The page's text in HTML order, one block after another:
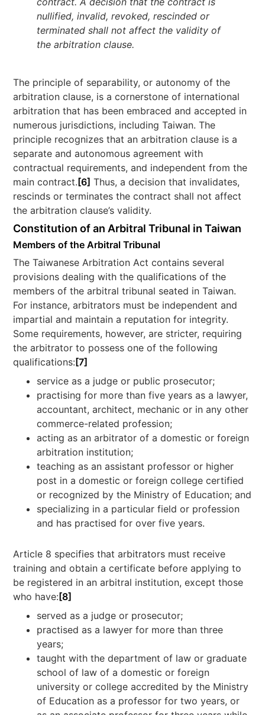
nullified, invalid, revoked, rescinded or
terminated shall not affect the validity of
the arbitration clause.
The principle of separability, or autonomy of the
arbitration clause, is a cornerstone of international
arbitration that has been embraced and accepted in
numerous jurisdictions, including Taiwan. The
principle recognizes that an arbitration clause is a
separate and autonomous agreement with
contractual requirements, and independent from the
main contract. [6] Thus, a decision that invalidates,
rescinds or terminates the contract shall not affect
the arbitration clause’s validity.
Constitution of an Arbitral Tribunal in Taiwan
Members of the Arbitral Tribunal
The Taiwanese Arbitration Act contains several
provisions dealing with the qualifications of the
members of the arbitral tribunal seated in Taiwan.
For instance, arbitrators must be independent and
impartial and maintain a reputation for integrity.
Some requirements, however, are stricter, requiring
the arbitrator to possess one of the following
qualifications: [7]
service as a judge or public prosecutor;
practising for more than five years as a lawyer,
accountant, architect, mechanic or in any other
commerce-related profession;
acting as an arbitrator of a domestic or foreign
arbitration institution;
teaching as an assistant professor or higher
post in a domestic or foreign college certified
or recognized by the Ministry of Education; and
specializing in a particular field or profession
and has practised for over five years.
Article 8 specifies that arbitrators must receive
training and obtain a certificate before applying to
be registered in an arbitral institution, except those
who have: [8]
served as a judge or prosecutor;
practised as a lawyer for more than three
years;
taught with the department of law or graduate
school of law of a domestic or foreign
university or college accredited by the Ministry
of Education as a professor for two years, or